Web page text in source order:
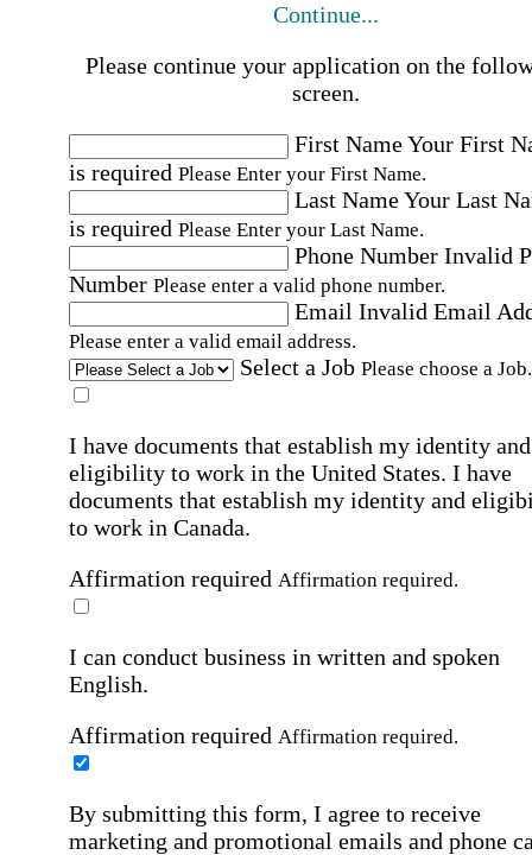
Continue...
Please continue your application on the
screen.
First NameYour First
is required Please Enter your First Name.
Last NameYour Last
is required Please Enter your Last Name.
Phone Number Invalid
Number Please enter a valid phone number.
Email Invalid Email
Please enter a valid email address.
Select a Job Please choose a Job.
I have documents that establish my identity and
eligibility to work in the United States. I have
documents that establish my identity and
to work in Canada.
Affirmation required Affirmation required.
I can conduct business in written and spoken
English.
Affirmation required Affirmation required.
By submitting this form, I agree to receive
marketing and promotional emails and phone